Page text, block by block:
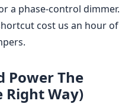
a phase-control dimmer.
cost us an hour of
Power The
Right Way)